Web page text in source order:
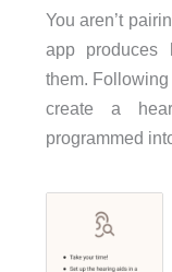
You aren’t
app produces
them.
create a
programmed